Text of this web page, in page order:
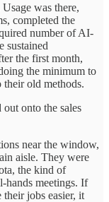
was there,
completed the
number of AI-
sustained
the first month,
the minimum to
their old methods.
onto the sales
near the window,
aisle. They were
the kind of
hands meetings. If
jobs easier, it